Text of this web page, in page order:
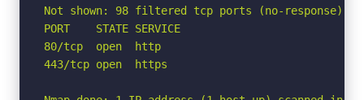
Not shown: 98 filtered tcp ports (no-response)
PORT    STATE SERVICE
80/tcp  open  http
443/tcp open  https